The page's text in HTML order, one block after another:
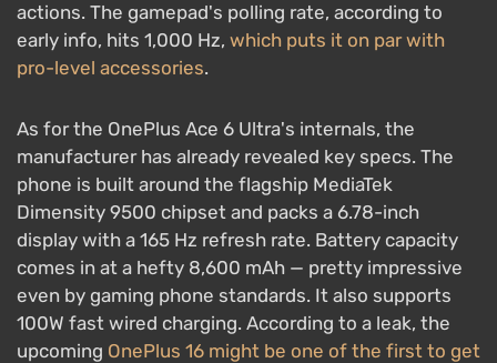
actions. The gamepad's polling rate, according to
early info, hits 1,000 Hz, which puts it on par with
pro-level accessories.
As for the OnePlus Ace 6 Ultra's internals, the
manufacturer has already revealed key specs. The
phone is built around the flagship MediaTek
Dimensity 9500 chipset and packs a 6.78-inch
display with a 165 Hz refresh rate. Battery capacity
comes in at a hefty 8,600 mAh — pretty impressive
even by gaming phone standards. It also supports
100W fast wired charging. According to a leak, the
upcoming OnePlus 16 might be one of the first to get